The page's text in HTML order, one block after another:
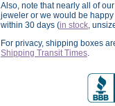
Also, note that nearly all of
jeweler or we would be
within 30 days (in stock,
For privacy, shipping boxes
Shipping Transit Times.